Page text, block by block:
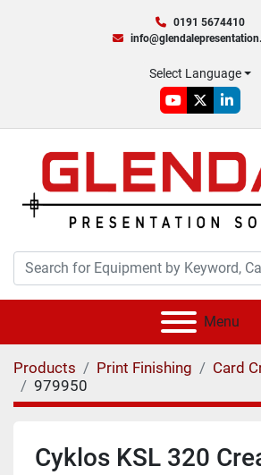
0191 5674410
Select Language
youtube
twitter
Menu
Products Print Finishing
Card
979950
Cyklos KSL 320